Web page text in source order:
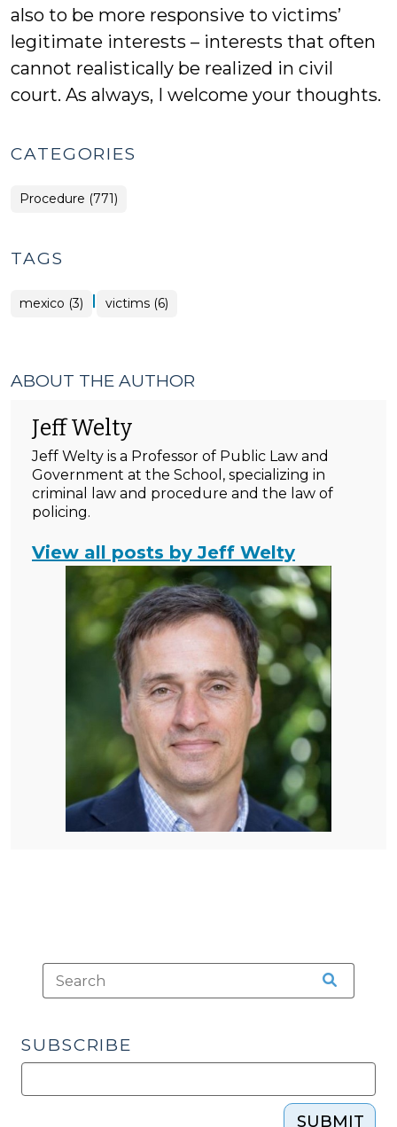
also to be more responsive to victims’
legitimate interests – interests that often
cannot realistically be realized in civil
court. As always, I welcome your thoughts.
CATEGORIES
Procedure (771)
TAGS
mexico (3) | victims (6)
ABOUT THE AUTHOR
Jeff Welty
Jeff Welty is a Professor of Public Law and
Government at the School, specializing in
criminal law and procedure and the law of
policing.
View all posts by Jeff Welty
SUBSCRIBE
SUBMIT